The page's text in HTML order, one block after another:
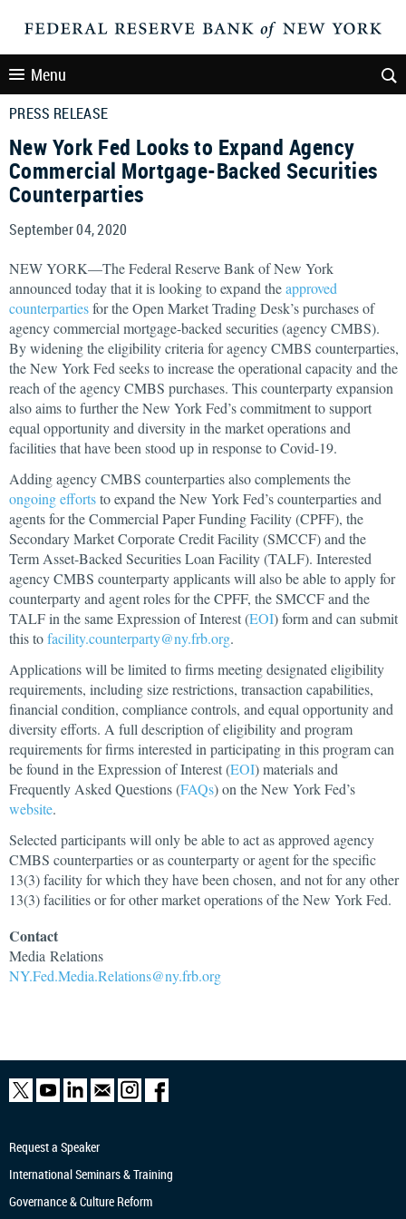
Menu
PRESS RELEASE
New York Fed Looks to Expand Agency
Commercial Mortgage-Backed Securities
Counterparties
September 04, 2020
NEW YORK—The Federal Reserve Bank of New York
announced today that it is looking to expand theapproved
counterpartiesfor the Open Market Trading Desk’s purchases of
agency commercial mortgage-backed securities (agency CMBS).
By widening the eligibility criteria for agency CMBS counterparties,
the New York Fed seeks to increase the operational capacity and the
reach of the agency CMBS purchases. This counterparty expansion
also aims to further the New York Fed’s commitment to support
equal opportunity and diversity in the market operations and
facilities that have been stood up in response to Covid-19.
Adding agency CMBS counterparties also complements the
ongoing effortsto expand the New York Fed’s counterparties and
agents for the Commercial Paper Funding Facility (CPFF), the
Secondary Market Corporate Credit Facility (SMCCF) and the
Term Asset-Backed Securities Loan Facility (TALF). Interested
agency CMBS counterparty applicants will also be able to apply for
counterparty and agent roles for the CPFF, the SMCCF and the
TALF in the same Expression of Interest (EOI) form and can submit
this tofacility.counterparty@ny.frb.org.
Applications will be limited to firms meeting designated eligibility
requirements, including size restrictions, transaction capabilities,
financial condition, compliance controls, and equal opportunity and
diversity efforts. A full description of eligibility and program
requirements for firms interested in participating in this program can
be found in the Expression of Interest (EOI) materials and
Frequently Asked Questions (FAQs) on the New York Fed’s
website.
Selected participants will only be able to act as approved agency
CMBS counterparties or as counterparty or agent for the specific
13(3) facility for which they have been chosen, and not for any other
13(3) facilities or for other market operations of the New York Fed.
Contact
Media Relations
NY.Fed.Media.Relations@ny.frb.org
Request a Speaker
International Seminars & Training
Governance & Culture Reform